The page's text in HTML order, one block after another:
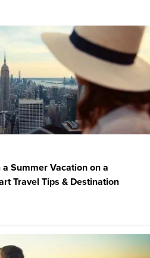
a Summer Vacation on a
Travel Tips & Destination